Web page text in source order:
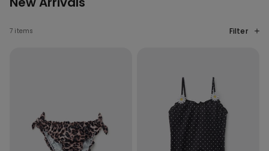
7 items Filter